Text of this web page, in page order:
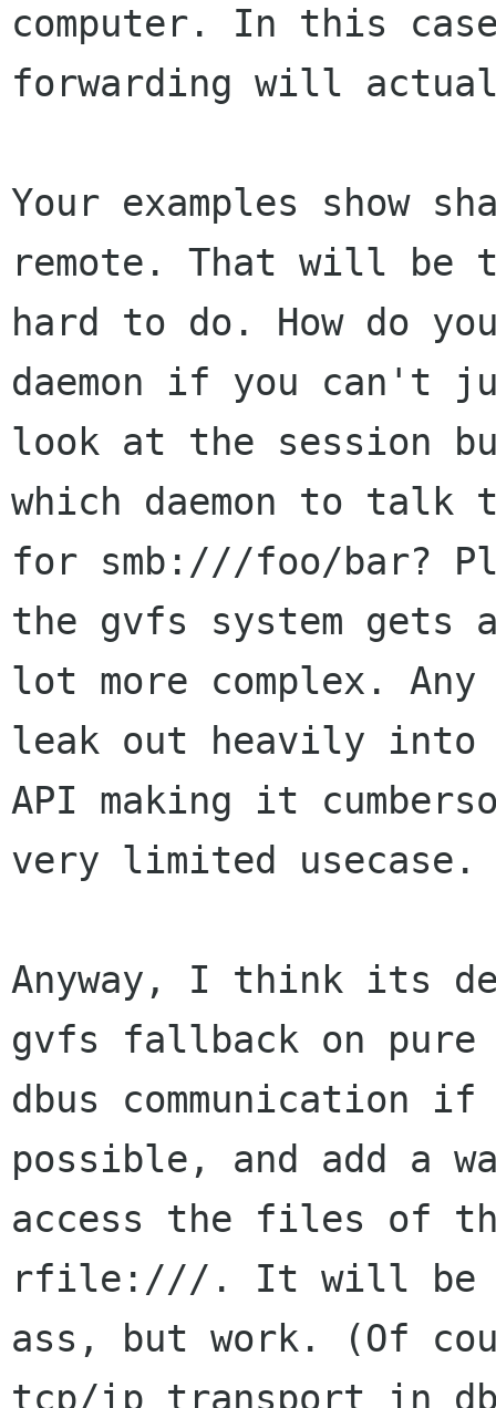
computer. In this
forwarding will
Your examples show
remote. That will be
hard to do. How do
daemon if you can't
look at the session
which daemon to talk
for smb:///foo/bar?
the gvfs system gets
lot more complex.
leak out heavily into
API making it
very limited usecase.
Anyway, I think its
gvfs fallback on pure
dbus communication
possible, and add a
access the files of
rfile:///. It will be
ass, but work. (Of
tcp/ip transport in